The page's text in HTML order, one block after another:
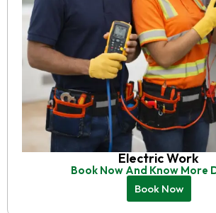
Electric Work
Book Now And Know More
Book Now